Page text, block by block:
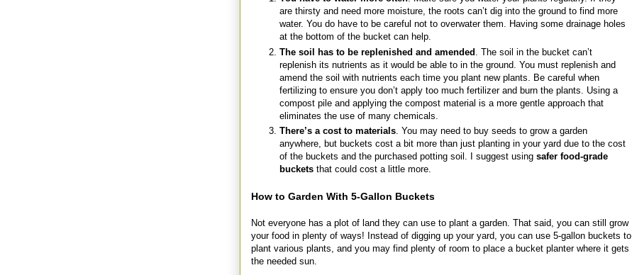
are thirsty and need more moisture, the roots can’t dig into the ground to find more
water. You do have to be careful not to overwater them. Having some drainage holes
at the bottom of the bucket can help.
The soil has to be replenished and amended . The soil in the bucket can’t
replenish its nutrients as it would be able to in the ground. You must replenish and
amend the soil with nutrients each time you plant new plants. Be careful when
fertilizing to ensure you don’t apply too much fertilizer and burn the plants. Using a
compost pile and applying the compost material is a more gentle approach that
eliminates the use of many chemicals.
There’s a cost to materials . You may need to buy seeds to grow a garden
anywhere, but buckets cost a bit more than just planting in your yard due to the cost
of the buckets and the purchased potting soil. I suggest using safer food-grade
buckets that could cost a little more.
How to Garden With 5-Gallon Buckets
Not everyone has a plot of land they can use to plant a garden. That said, you can still grow
your food in plenty of ways! Instead of digging up your yard, you can use 5-gallon buckets to
plant various plants, and you may find plenty of room to place a bucket planter where it gets
the needed sun.